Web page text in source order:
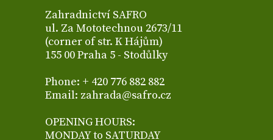
Zahradnictví SAFRO
ul. Za Mototechnou 2673/11
(corner of str. K Hájům)
155 00 Praha 5 - Stodůlky
Phone: + 420 776 882 882
Email: zahrada@safro.cz
OPENING HOURS:
MONDAY to SATURDAY